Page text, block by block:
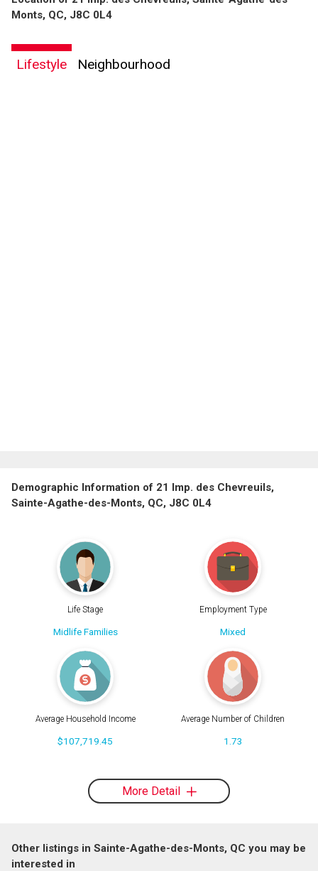
Monts, QC, J8C 0L4
Lifestyle Neighbourhood
Demographic Information of 21 Imp. des Chevreuils,
Sainte-Agathe-des-Monts, QC, J8C 0L4
Life Stage
Midlife Families
Employment Type
Mixed
Average Household Income
$107,719.45
Average Number of Children
1.73
More Detail
Other listings in Sainte-Agathe-des-Monts, QC you may be
interested in